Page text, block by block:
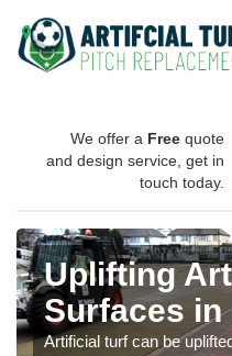
We offer a Free quote
and design service, get in
touch today.
Uplifting
Surfaces
Artificial turf can be